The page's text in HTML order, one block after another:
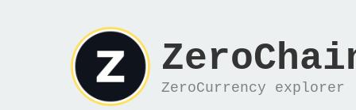
ZeroCurrency explorer